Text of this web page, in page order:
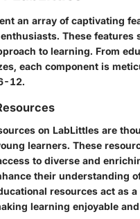
an array of captivating
These features
to learning. From
each component is
12.
on LabLittles are
learners. These
to diverse and
their understanding
resources act as
learning enjoyable